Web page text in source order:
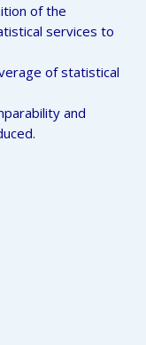
of the
services to
of statistical
and